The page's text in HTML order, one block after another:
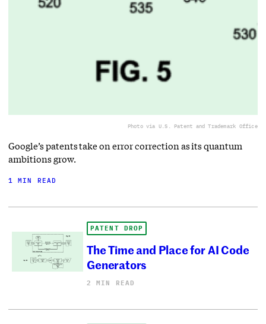
Photo via U.S. Patent and Trademark Office
Google’s patents take on error correction as its quantum
ambitions grow.
1 MIN READ
PATENT DROP
The Time and Place for AI Code
Generators
2 MIN READ